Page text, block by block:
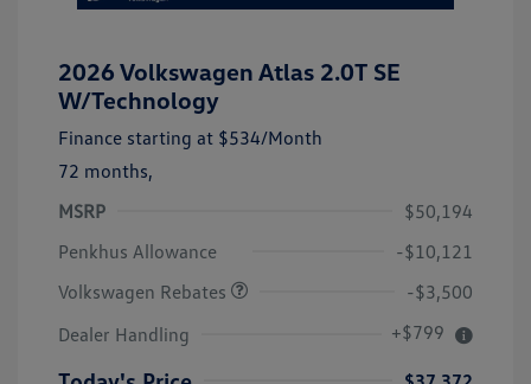
2026 Volkswagen Atlas 2.0T SE
W/Technology
Finance starting at $534/Month
72 months,
MSRP
$50,194
Penkhus Allowance
-$10,121
Volkswagen Rebates
-$3,500
Dealer Handling
+$799